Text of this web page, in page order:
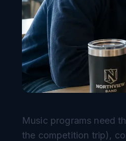
Music programs need
the competition trip),